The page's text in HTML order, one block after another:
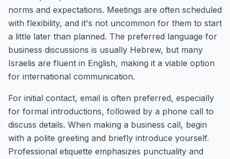
norms and expectations. Meetings are often scheduled
with flexibility, and it's not uncommon for them to start
a little later than planned. The preferred language for
business discussions is usually Hebrew, but many
Israelis are fluent in English, making it a viable option
for international communication.
For initial contact, email is often preferred, especially
for formal introductions, followed by a phone call to
discuss details. When making a business call, begin
with a polite greeting and briefly introduce yourself.
Professional etiquette emphasizes punctuality and